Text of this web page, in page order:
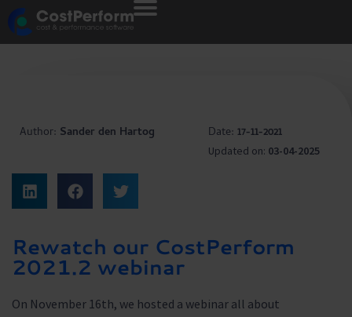
Author: Sander den Hartog Date: 17-11-2021
Updated on: 03-04-2025
Rewatch our CostPerform
2021.2 webinar
On November 16th, we hosted a webinar all about